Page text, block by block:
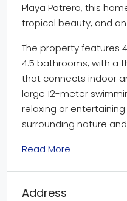
Playa Potrero, this
tropical beauty, and
The property features
4.5 bathrooms, with a
that connects indoor
large 12-meter
relaxing or
surrounding nature
Read More
Address